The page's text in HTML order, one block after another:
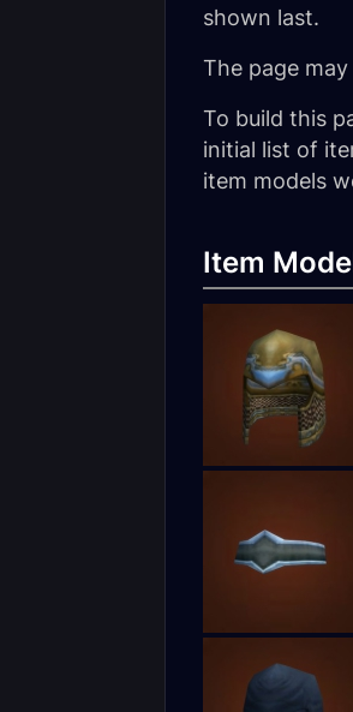
shown last.
The page
To build this
initial list of
item models
Item